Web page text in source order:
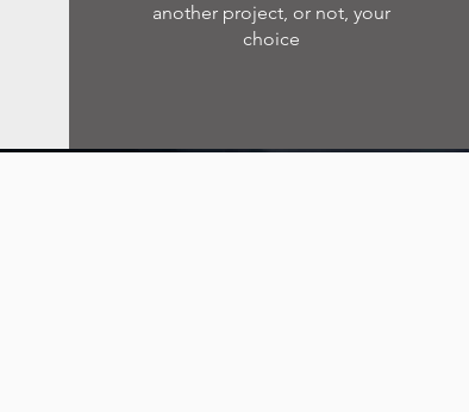
another project, or not, your
choice